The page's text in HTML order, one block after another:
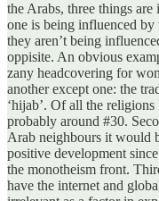
the Arabs, three things
one is being influenced by
they aren’t being
oppisite. An obvious
zany headcovering for
another except one: the
‘hijab’. Of all the
probably around #30.
Arab neighbours it would
positive development
the monotheism front.
have the internet and